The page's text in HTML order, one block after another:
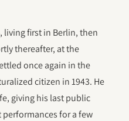
living first in Berlin, then
thereafter, at the
once again in the
citizen in 1943. He
giving his last public
for a few